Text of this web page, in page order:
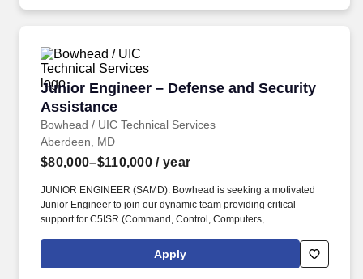
Junior Engineer – Defense and Security
Assistance
Bowhead / UIC Technical Services
Junior Engineer – Defense and Security
Aberdeen, MD
$80,000–$110,000 / year
JUNIOR ENGINEER (SAMD): Bowhead is seeking a motivated
Junior Engineer to join our dynamic team providing critical
support for C5ISR (Command, Control, Computers,
Reconnaissance) systems to our international partners through
the Foreign Military Sales (FMS) program located at APG, MD.
Apply